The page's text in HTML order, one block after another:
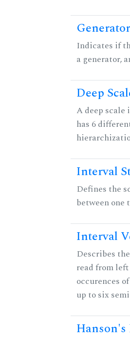
Generator
Indicates if
a generator,
Deep
A deep scale
has 6
Interval
Defines the
between one
Interval
Describes
read from
occurences
up to six